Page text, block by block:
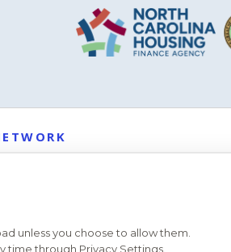
HUD ADA
unless you choose to allow them.
time through Privacy Settings.